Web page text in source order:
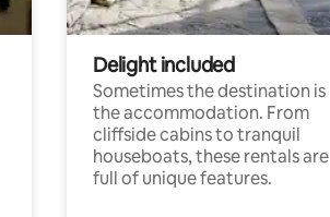
Delight included
Sometimes the destination is
the accommodation. From
cliffside cabins to tranquil
houseboats, these rentals are
full of unique features.